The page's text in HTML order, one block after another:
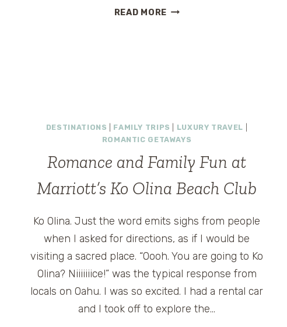
READ MOREDISNEY
DESTINATIONS FAMILY TRIPS LUXURY TRAVEL
ROMANTIC GETAWAYS
Romance and Family Fun at
Marriott’s Ko Olina Beach Club
Ko Olina. Just the word emits sighs from people
when I asked for directions, as if I would be
visiting a sacred place. “Oooh. You are going to Ko
Olina? Niiiiiiice!” was the typical response from
locals on Oahu. I was so excited. I had a rental car
and I took off to explore the…